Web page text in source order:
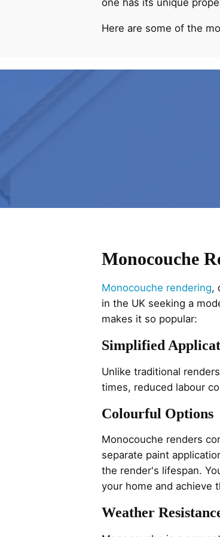
Here are some of the
Monocouche
Monocouche rendering,
in the UK seeking a
makes it so popular:
Simplified
Unlike traditional
times, reduced labour
Colourful Options
Monocouche renders
separate paint
the render's lifespan.
your home and achieve
Weather